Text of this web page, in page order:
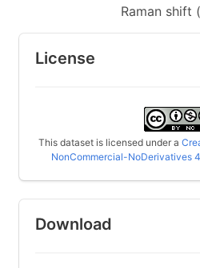
Raman shift
License
This dataset is licensed under a
NonCommercial-NoDerivatives
Download